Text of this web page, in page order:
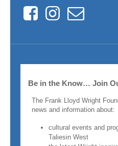
FacebookInstagram
Contact